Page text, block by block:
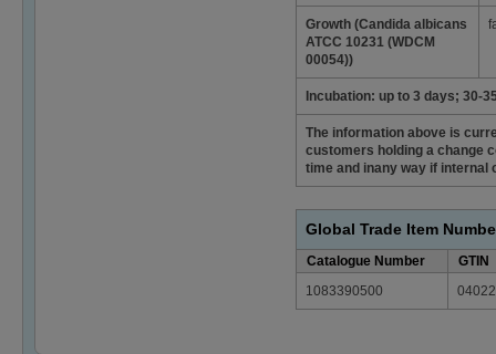
Growth (Candida albicans
ATCC 10231 (WDCM
00054))
Incubation: up to 3 days; 30-
The information above is
customers holding a change
time and inany way if internal
Global Trade Item
Catalogue Number
GTIN
1083390500